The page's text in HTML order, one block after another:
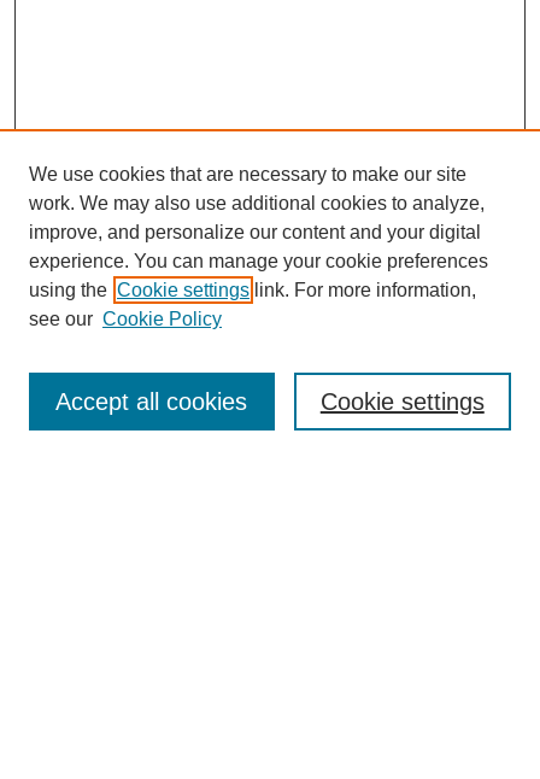
SEARCH
Enter search terms:
We use cookies that are necessary to make our site
work. We may also use additional cookies to analyze,
improve, and personalize our content and your digital
experience. You can manage your cookie preferences
using the Cookie settings link. For more information,
see our Cookie Policy
Cookie settings
Accept all cookies